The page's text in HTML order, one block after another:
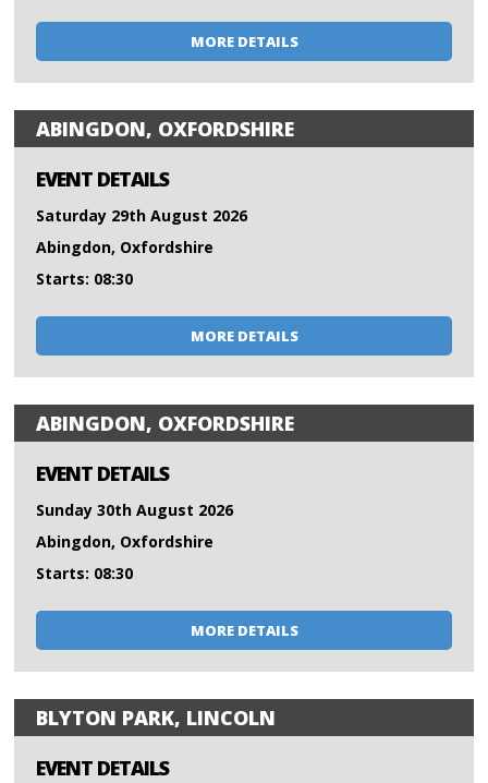
MORE DETAILS
ABINGDON, OXFORDSHIRE
EVENT DETAILS
Saturday 29th August 2026
Abingdon, Oxfordshire
Starts: 08:30
MORE DETAILS
ABINGDON, OXFORDSHIRE
EVENT DETAILS
Sunday 30th August 2026
Abingdon, Oxfordshire
Starts: 08:30
MORE DETAILS
BLYTON PARK, LINCOLN
EVENT DETAILS